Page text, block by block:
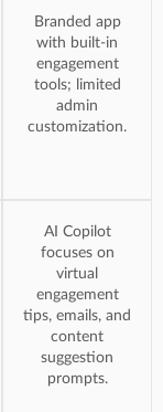
Branded app
with built-in
engagement
tools; limited
admin
customization.
AI Copilot
focuses on
virtual
engagement
tips, emails, and
content
suggestion
prompts.